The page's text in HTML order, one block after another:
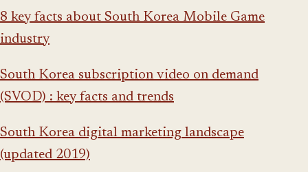
8 key facts about South Korea Mobile Game
industry
South Korea subscription video on demand
(SVOD) : key facts and trends
South Korea digital marketing landscape
(updated 2019)